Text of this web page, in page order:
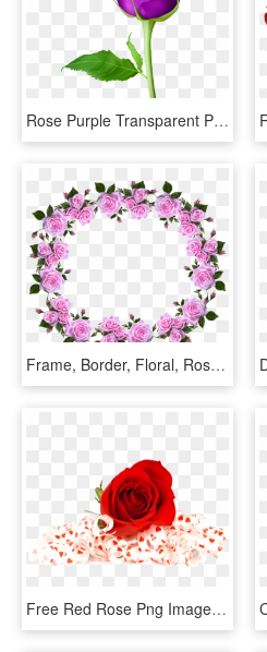
Rose Purple Transparent Png Clip Art Image - Rose Flower Png, Png Download
Frame, Border, Floral, Roses, Decorative - Flower Rose Frame Border Designs, HD Png Download
Free Red Rose Png Image - Flowers Red Rose Png, Transparent Png